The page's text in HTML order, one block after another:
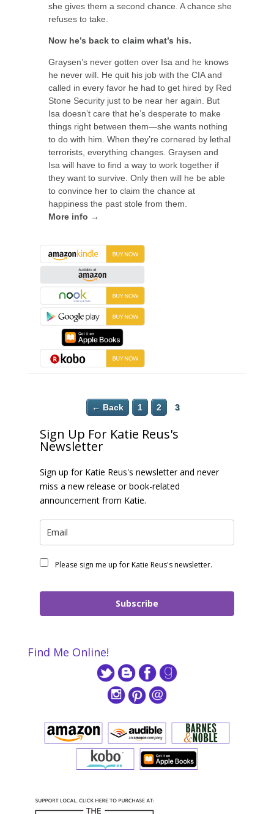
she gives them a second chance. A chance she
refuses to take.
Now he’s back to claim what’s his.
Graysen’s never gotten over Isa and he knows
he never will. He quit his job with the CIA and
called in every favor he had to get hired by Red
Stone Security just to be near her again. But
Isa doesn’t care that he’s desperate to make
things right between them—she wants nothing
to do with him. When they’re cornered by lethal
terrorists, everything changes. Graysen and
Isa will have to find a way to work together if
they want to survive. Only then will he be able
to convince her to claim the chance at
happiness the past stole from them.
More info →
← Back 1 2 3
Sign Up For Katie Reus's
Newsletter
Sign up for Katie Reus's newsletter and never
miss a new release or book-related
announcement from Katie.
Please sign me up for Katie Reus's newsletter.
Subscribe
Find Me Online!